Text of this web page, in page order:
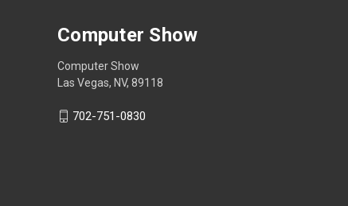
Computer Show
Computer Show
Las Vegas, NV, 89118
702-751-0830